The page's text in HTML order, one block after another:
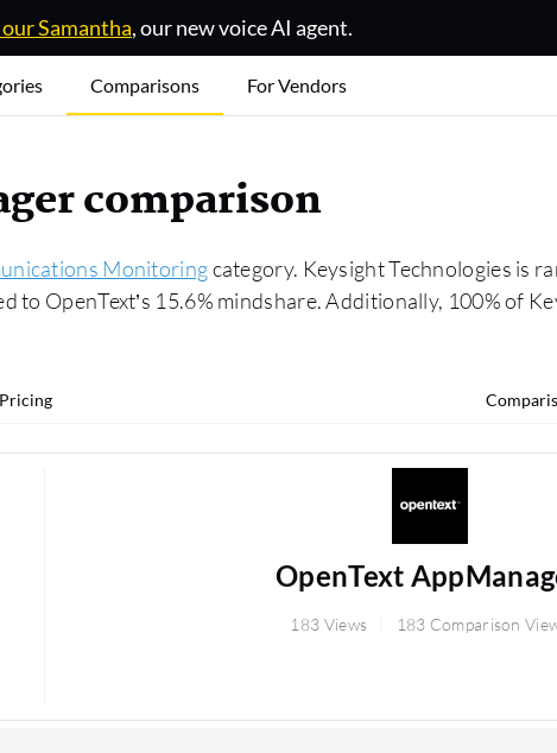
Samantha, our new voice AI agent.
Comparisons For Vendors
comparison
Monitoringcategory. Keysight Technologies is
OpenText’s 15.6% mindshare. Additionally, 100% of
Pricing
OpenText
183 Views 183 Comparison